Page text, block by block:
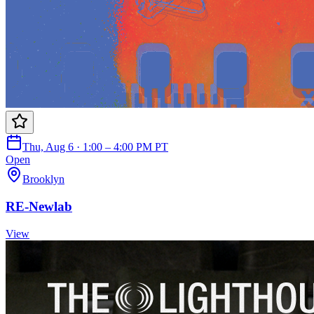
Thu, Aug 6 · 1:00 – 4:00 PM PT
Open
Brooklyn
RE-Newlab
View